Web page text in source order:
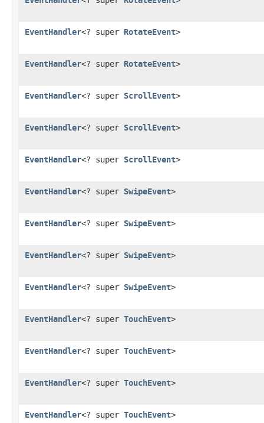
EventHandler<? super RotateEvent>
EventHandler<? super RotateEvent>
EventHandler<? super ScrollEvent>
EventHandler<? super ScrollEvent>
EventHandler<? super ScrollEvent>
EventHandler<? super SwipeEvent>
EventHandler<? super SwipeEvent>
EventHandler<? super SwipeEvent>
EventHandler<? super SwipeEvent>
EventHandler<? super TouchEvent>
EventHandler<? super TouchEvent>
EventHandler<? super TouchEvent>
EventHandler<? super TouchEvent>